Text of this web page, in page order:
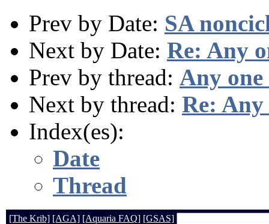
Prev by Date: SA
Next by Date: Re: Any
Prev by thread: Any
Next by thread: Re: Any
Index(es):
Date
Thread
[The Krib] [AGA] [Aquaria FAQ] [GSAS]